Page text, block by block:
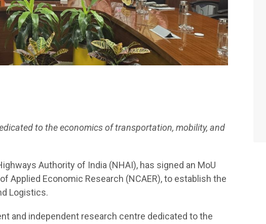
to the economics of transportation, mobility, and
Authority of India (NHAI), has signed an MoU
Applied Economic Research (NCAER), to establish the
Logistics.
and independent research centre dedicated to the